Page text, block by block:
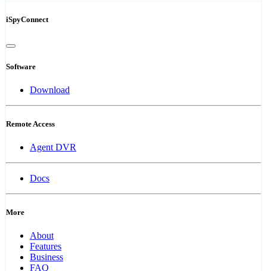
iSpyConnect
Software
Download
Remote Access
Agent DVR
Docs
More
About
Features
Business
FAQ